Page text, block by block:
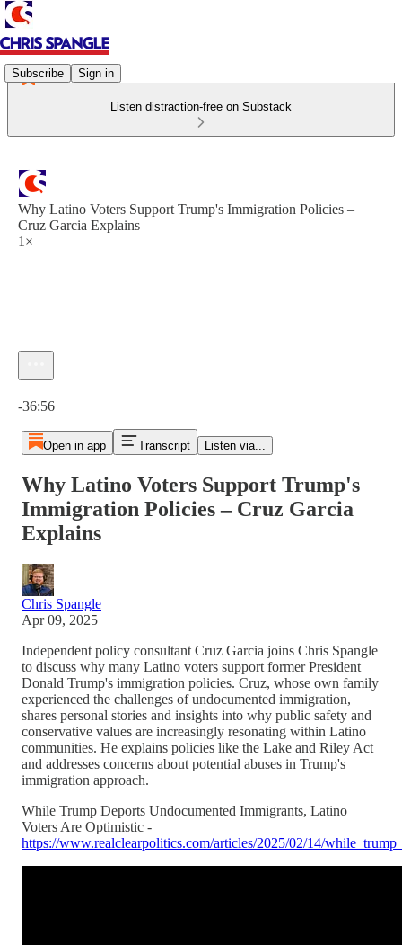
Subscribe Sign in
Listen distraction-free on Substack
Why Latino Voters Support Trump's Immigration Policies –
Cruz Garcia Explains
1×
-36:56
Open in app Transcript Listen via...
Why Latino Voters Support Trump's
Immigration Policies – Cruz Garcia
Explains
Chris Spangle
Apr 09, 2025
Independent policy consultant Cruz Garcia joins Chris Spangle
to discuss why many Latino voters support former President
Donald Trump's immigration policies. Cruz, whose own family
experienced the challenges of undocumented immigration,
shares personal stories and insights into why public safety and
conservative values are increasingly resonating within Latino
communities. He explains policies like the Lake and Riley Act
and addresses concerns about potential abuses in Trump's
immigration approach.
While Trump Deports Undocumented Immigrants, Latino
Voters Are Optimistic -
https://www.realclearpolitics.com/articles/2025/02/14/